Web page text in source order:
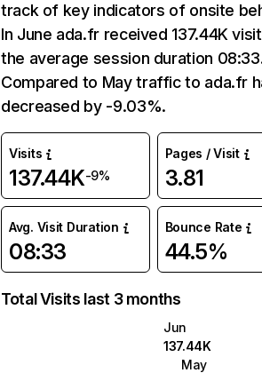
track of key indicators of onsite
In June ada.fr received 137.44K
the average session duration
Compared to May traffic to ada.fr
decreased by -9.03%.
Visits
137.44K-9%
Pages / Visit
3.81
Avg. Visit Duration
08:33
Bounce Rate
44.5%
Total Visits last 3 months
Jun
137.44K
May